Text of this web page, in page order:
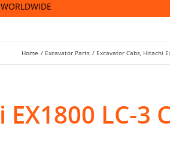
Home Excavator Parts Excavator Cabs Hitachi
LC-3